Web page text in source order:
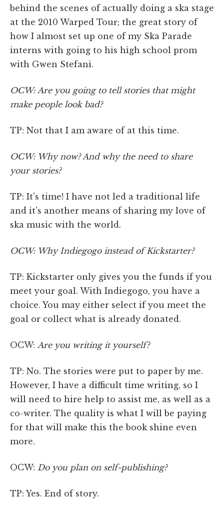
behind the scenes of actually doing a ska stage
at the 2010 Warped Tour; the great story of
how I almost set up one of my Ska Parade
interns with going to his high school prom
with Gwen Stefani.
OCW: Are you going to tell stories that might
make people look bad?
TP: Not that I am aware of at this time.
OCW: Why now? And why the need to share
your stories?
TP: It's time! I have not led a traditional life
and it's another means of sharing my love of
ska music with the world.
OCW: Why Indiegogo instead of Kickstarter?
TP: Kickstarter only gives you the funds if you
meet your goal. With Indiegogo, you have a
choice. You may either select if you meet the
goal or collect what is already donated.
OCW: Are you writing it yourself?
TP: No. The stories were put to paper by me.
However, I have a difficult time writing, so I
will need to hire help to assist me, as well as a
co-writer. The quality is what I will be paying
for that will make this the book shine even
more.
OCW: Do you plan on self-publishing?
TP: Yes. End of story.